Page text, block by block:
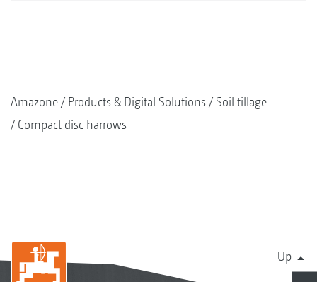
Amazone Products & Digital Solutions
Soil tillage
Compact disc harrows
Up